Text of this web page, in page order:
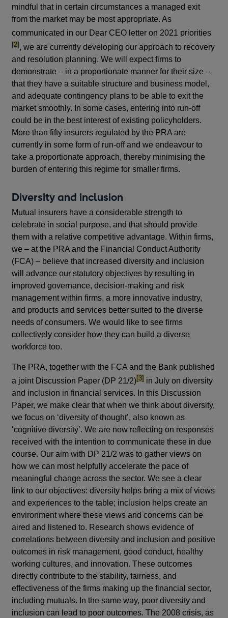
mindful that in certain circumstances a managed exit
from the market may be most appropriate. As
communicated in our Dear CEO letter on 2021 priorities
[2], we are currently developing our approach to recovery
and resolution planning. We will expect firms to
demonstrate – in a proportionate manner for their size –
that they have a suitable structure and business model,
and adequate contingency plans to be able to exit the
market smoothly. In some cases, entering into run-off
could be in the best interest of existing policyholders.
More than fifty insurers regulated by the PRA are
currently in some form of run-off and we endeavour to
take a proportionate approach, thereby minimising the
burden of entering this regime for smaller firms.
Diversity and inclusion
Mutual insurers have a considerable strength to
celebrate in social purpose, and that should provide
them with a relative competitive advantage. Within firms,
we – at the PRA and the Financial Conduct Authority
(FCA) – believe that increased diversity and inclusion
will advance our statutory objectives by resulting in
improved governance, decision-making and risk
management within firms, a more innovative industry,
and products and services better suited to the diverse
needs of consumers. We would like to see firms
collectively consider how they can build a diverse
workforce too.
The PRA, together with the FCA and the Bank published
a joint Discussion Paper (DP 21/2)footnote
[3] in July on diversity
and inclusion in financial services. In this Discussion
Paper, we make clear that when we think about diversity,
we focus on ‘diversity of thought’, also known as
‘cognitive diversity’. We are now reflecting on responses
received with the intention to communicate these in due
course. Our aim with DP 21/2 was to gather views on
how we can most helpfully accelerate the pace of
meaningful change across the sector. We see a clear
link to our objectives: diversity helps bring a mix of views
and experiences to the table; inclusion helps create an
environment where these views and concerns can be
aired and listened to. Research shows evidence of
correlations between diversity and inclusion and positive
outcomes in risk management, good conduct, healthy
working cultures, and innovation. These outcomes
directly contribute to the stability, fairness, and
effectiveness of the firms making up the financial sector,
including mutuals. In the same way, poor diversity and
inclusion can lead to poor outcomes. The 2008 crisis, as